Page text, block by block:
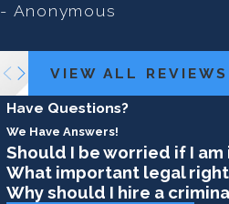
- Anonymous
VIEW ALL REVIEWS
Have Questions?
We Have Answers!
Should I be worried if I am
What important legal
Why should I hire a